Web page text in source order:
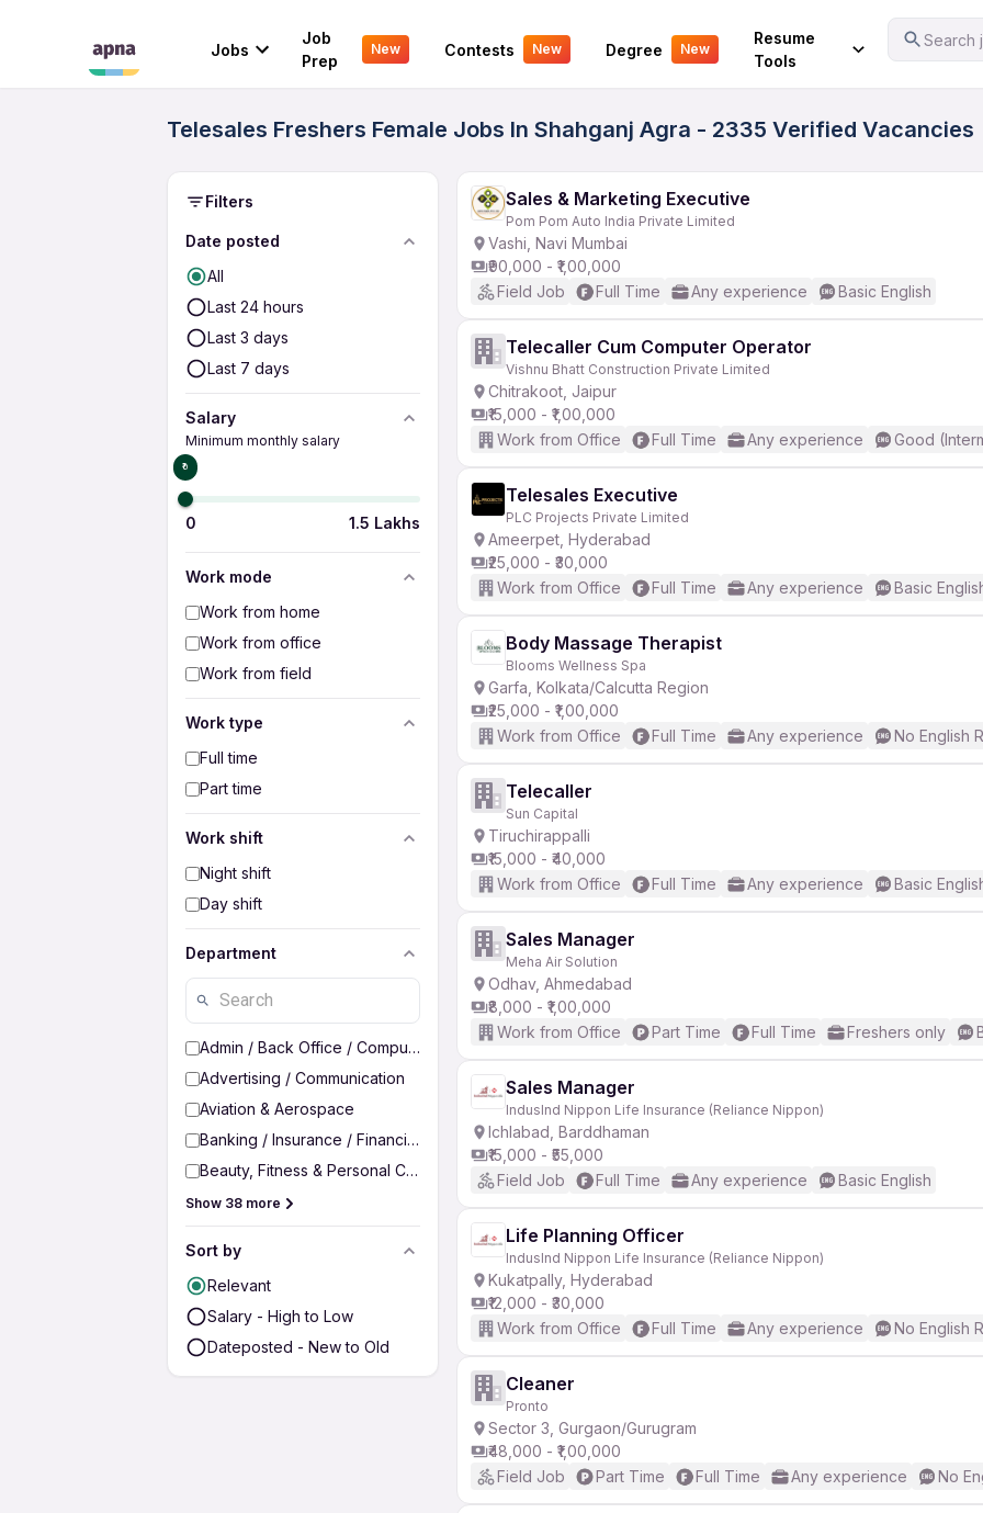
Jobs
Job
Prep
New Contests New Degree New
Resume
Tools
Search
Your Experience
Telesales Freshers Female Jobs In Shahganj Agra - 2335 Verified Vacancies
Filters
Date posted
All
Last 24 hours
Last 3 days
Last 7 days
Salary
Minimum monthly salary
₹0
0 1.5 Lakhs
Work mode
Work from home
Work from office
Work from field
Work type
Full time
Part time
Work shift
Night shift
Day shift
Department
Admin / Back Office / Computer Operator
Advertising / Communication
Aviation & Aerospace
Banking / Insurance / Financial Services
Beauty, Fitness & Personal Care
Show 38 more
Sort by
Relevant
Salary - High to Low
Dateposted - New to Old
Sales & Marketing Executive
Pom Pom Auto India Private Limited
Vashi, Navi Mumbai
₹90,000 - ₹1,00,000
Field Job
Full Time Any experience Basic English
Telecaller Cum Computer Operator
Vishnu Bhatt Construction Private Limited
Chitrakoot, Jaipur
₹15,000 - ₹1,00,000
Work from Office
Full Time Any experience Good
Telesales Executive
PLC Projects Private Limited
Ameerpet, Hyderabad
₹25,000 - ₹30,000
Work from Office
Full Time Any experience Basic
Body Massage Therapist
Blooms Wellness Spa
Garfa, Kolkata/Calcutta Region
₹25,000 - ₹1,00,000
Work from Office
Full Time Any experience No English
Telecaller
Sun Capital
Tiruchirappalli
₹15,000 - ₹40,000
Work from Office
Full Time Any experience Basic
Sales Manager
Meha Air Solution
Odhav, Ahmedabad
₹8,000 - ₹1,00,000
Work from Office
Part Time Full Time Freshers only
Sales Manager
IndusInd Nippon Life Insurance (Reliance Nippon)
Ichlabad, Barddhaman
₹15,000 - ₹55,000
Field Job
Full Time Any experience Basic English
Life Planning Officer
IndusInd Nippon Life Insurance (Reliance Nippon)
Kukatpally, Hyderabad
₹12,000 - ₹30,000
Work from Office
Full Time Any experience No English
Cleaner
Pronto
Sector 3, Gurgaon/Gurugram
₹48,000 - ₹1,00,000
Field Job
Part Time Full Time Any experience No